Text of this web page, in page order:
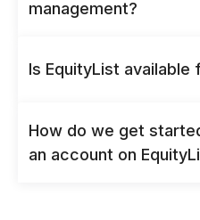
management?
Is EquityList available
How do we get
an account on